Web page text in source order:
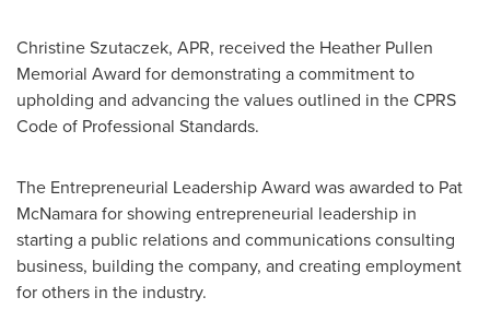
Christine Szutaczek, APR, received the Heather Pullen
Memorial Award for demonstrating a commitment to
upholding and advancing the values outlined in the CPRS
Code of Professional Standards.
The Entrepreneurial Leadership Award was awarded to Pat
McNamarafor showing entrepreneurial leadership in
starting a public relations and communications consulting
business, building the company, and creating employment
for others in the industry.